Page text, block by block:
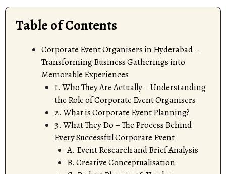
Table of Contents
Corporate Event Organisers in Hyderabad –
Transforming Business Gatherings into
Memorable Experiences
1. Who They Are Actually – Understanding
the Role of Corporate Event Organisers
2. What is Corporate Event Planning?
3. What They Do – The Process Behind
Every Successful Corporate Event
A. Event Research and Brief Analysis
B. Creative Conceptualisation